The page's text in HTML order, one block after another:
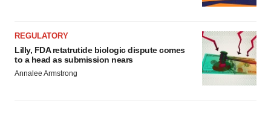
REGULATORY
Lilly, FDA retatrutide biologic dispute comes
to a head as submission nears
Annalee Armstrong